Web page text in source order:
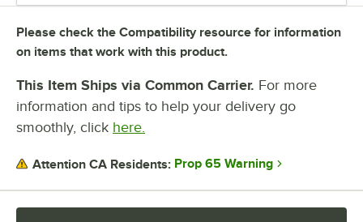
Please check the Compatibility resource for information
on items that work with this product.
This Item Ships via Common Carrier. For more
information and tips to help your delivery go
smoothly, click here.
Attention CA Residents: Prop 65 Warning